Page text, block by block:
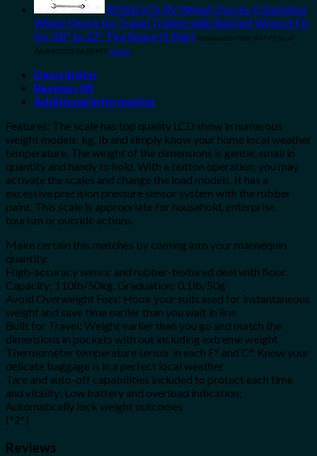
ROBLOCK RV Wheel Chocks X Stabilizer
Wheel Chock for Travel Trailers with Ratchet Wrench Fit
for 3.8" to 12" Tire Space (1 Pair) Amazon.com Price: $47.99 (as of
08/04/2023 06:30 PST- Details)
Description
Reviews (0)
Additional Information
Features: The scale has top quality LCD show in numerous
weight models: kg, lb and simply know your home local weather
temperature. The weight of the dimensions is gentle, small in
quantity and handy to hold. With a button operation, you may
activate the scales and change the load models. It has a
excessive precision pressure sensor system with the rubber
paint. This scale is appropriate for household, enterprise,
tourism or outside actions.
Make certain this matches by coming into your mannequin
quantity.
High-accuracy sensor and rubber-textured deal with floor.
Capacity: 110lb/50kg, Graduation: 0.1lb/50g
Avoid Overweight Fees: Hook your suitcased for instantaneous
weight and save time earlier than you wait in line
Built for Travel: Weight earlier than you go and match the
dimensions in pockets with out including extreme weight
Thermometer temperature sensor in each F° and C°. Know your
delicate baggage is in a perfect local weather
Tare and auto-off capabilities included to protect each time
and vitality; Low battery and overload indication;
Automatically lock weight outcomes
(*2*)
Reviews